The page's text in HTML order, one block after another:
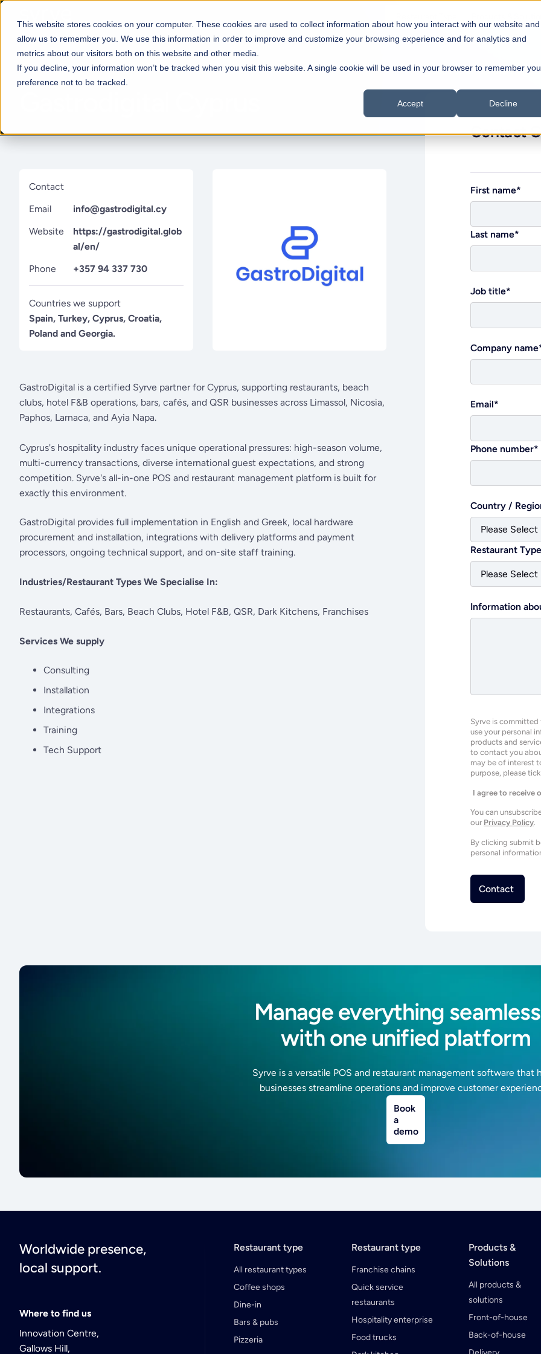
This website stores cookies on your computer. These cookies are used to collect information about how you interact with our website and
allow us to remember you. We use this information in order to improve and customize your browsing experience and for analytics and
metrics about our visitors both on this website and other media.
If you decline, your information won’t be tracked when you visit this website. A single cookie will be used in your browser to remember
preference not to be tracked.
Accept Decline
all, helping you manage your restaurants
View all restaurant types
Coffee Shops
Streamlined dining operations
Bars & Pubs
countries
View all products & solutions
Back to all partners
Contact
Email
info@gastrodigital.cy
Website
https://gastrodigital.glob
al/en/
Phone
+357 94 337 730
Countries we support
Spain, Turkey, Cyprus, Croatia,
Poland and Georgia.
GastroDigital is a certified Syrve partner for Cyprus, supporting restaurants, beach
clubs, hotel F&B operations, bars, cafés, and QSR businesses across Limassol, Nicosia,
Paphos, Larnaca, and Ayia Napa.
Cyprus's hospitality industry faces unique operational pressures: high-season volume,
multi-currency transactions, diverse international guest expectations, and strong
competition. Syrve's all-in-one POS and restaurant management platform is built for
exactly this environment.
GastroDigital provides full implementation in English and Greek, local hardware
procurement and installation, integrations with delivery platforms and payment
processors, ongoing technical support, and on-site staff training.
Industries/Restaurant Types We Specialise In:
Restaurants, Cafés, Bars, Beach Clubs, Hotel F&B, QSR, Dark Kitchens, Franchises
Services We supply
Consulting
Installation
Integrations
Training
Tech Support
Contact
First name*
Last name*
Job title*
Company name
Email*
Phone number*
Country /
Restaurant Type
Information
Syrve is committed
use your personal
products and
to contact you
may be of interest
purpose, please
I agree to receive
You can
our Privacy Policy.
By clicking submit
personal
Manage everything
with one unified platform
Syrve is a versatile POS and restaurant management software that
businesses streamline operations and improve customer
Book
a
demo
Worldwide presence,
local support.
Where to find us
Innovation Centre,
Gallows Hill,
Restaurant type
All restaurant types
Coffee shops
Dine-in
Bars & pubs
Pizzeria
Restaurant type
Franchise chains
Quick service
restaurants
Hospitality enterprise
Food trucks
Products &
Solutions
All products &
solutions
Front-of-house
Back-of-house